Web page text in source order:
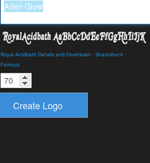
Royal Acidbath Details and Download - Sharkshock -
Famous